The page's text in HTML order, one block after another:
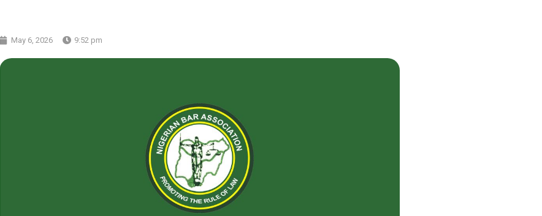
May 6, 2026 9:52 pm